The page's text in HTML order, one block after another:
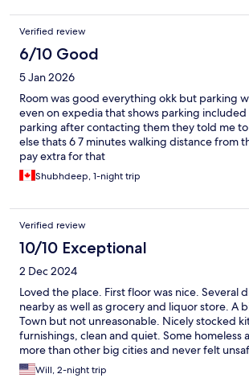
Verified review
6/10 Good
5 Jan 2026
Room was good everything okk but parking
even on expedia that shows parking
parking after contacting them they told me
else thats 6 7 minutes walking distance from
pay extra for that
Shubhdeep, 1-night trip
Verified review
10/10 Exceptional
2 Dec 2024
Loved the place. First floor was nice. Several
nearby as well as grocery and liquor store. A
Town but not unreasonable. Nicely stocked
furnishings, clean and quiet. Some homeless
more than other big cities and never felt
recommend.
Will, 2-night trip